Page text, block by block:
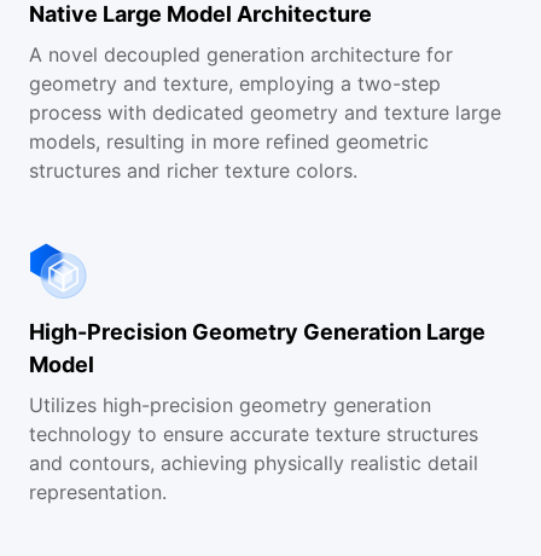
FAQs
Contact Us
Native Large Model Architecture
A novel decoupled generation architecture for
geometry and texture, employing a two-step
process with dedicated geometry and texture large
models, resulting in more refined geometric
structures and richer texture colors.
High-Precision Geometry Generation Large
Model
Utilizes high-precision geometry generation
technology to ensure accurate texture structures
and contours, achieving physically realistic detail
representation.